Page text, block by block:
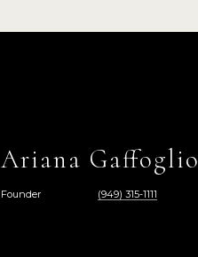
Ariana Gaffoglio
Founder (949) 315-1111